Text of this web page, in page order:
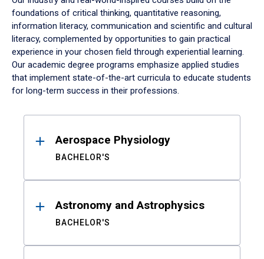
foundations of critical thinking, quantitative reasoning,
information literacy, communication and scientific and cultural
literacy, complemented by opportunities to gain practical
experience in your chosen field through experiential learning.
Our academic degree programs emphasize applied studies
that implement state-of-the-art curricula to educate students
for long-term success in their professions.
ResultsAerospace Physiology
BACHELOR'S
Astronomy and Astrophysics
BACHELOR'S